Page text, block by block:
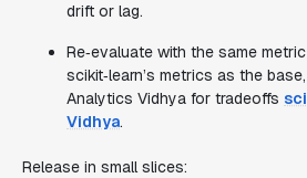
drift or lag.
Re‑evaluate with the same
scikit‑learn’s metrics as the
Analytics Vidhya for tradeoffs
Vidhya.
Release in small slices: